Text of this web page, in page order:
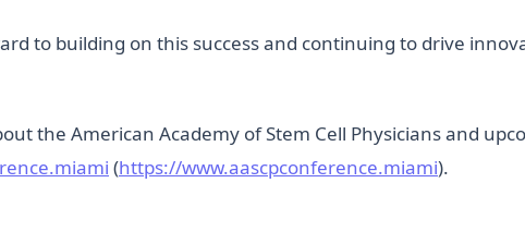
to building on this success and continuing to drive
the American Academy of Stem Cell Physicians and
(https://www.aascpconference.miami).